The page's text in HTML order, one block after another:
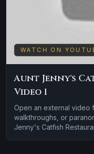
WATCH ON
Aunt Jenny's
Video 1
Open an external video
walkthroughs, or
Jenny's Catfish